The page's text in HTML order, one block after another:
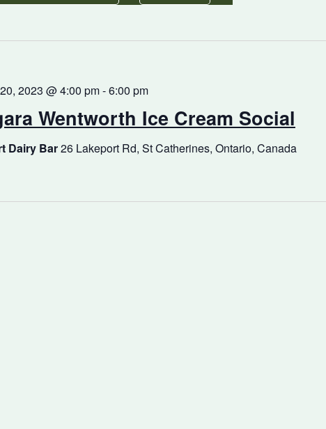
Wentworth Ice Cream Social
2023 @ 4:00 pm-6:00 pm
Dairy Bar26 Lakeport Rd, St Catherines, Ontario, Canada